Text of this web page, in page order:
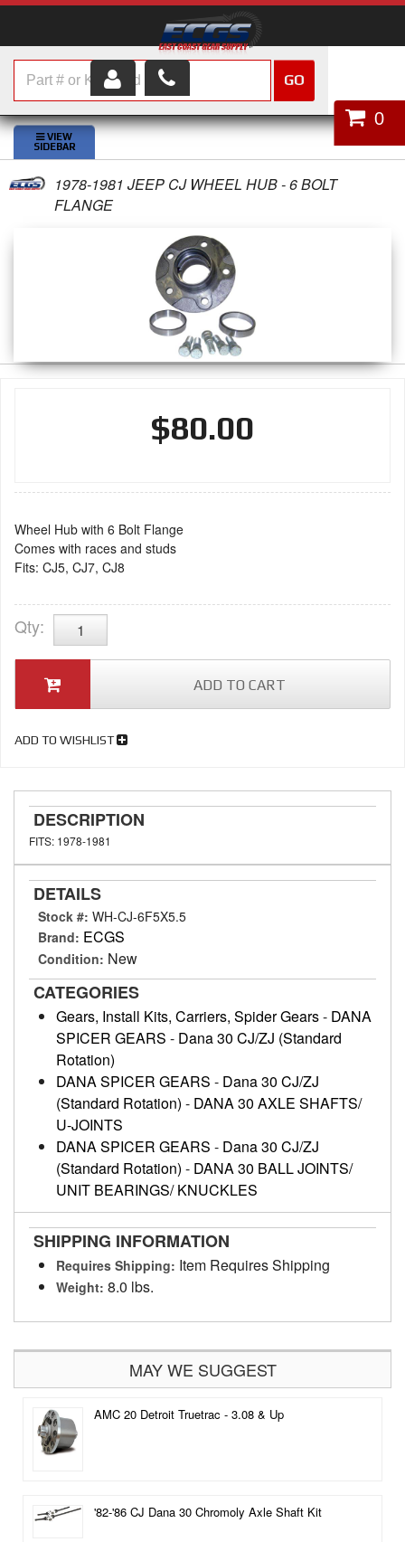
HOME
SHOP PARTS
ABOUT US
CONTACT
0
GO
1978-1981 JEEP CJ WHEEL HUB - 6 BOLT
FLANGE
$80.00
Wheel Hub with 6 Bolt Flange
Comes with races and studs
Fits: CJ5, CJ7, CJ8
Qty:
ADD TO CART
ADD TO WISHLIST
DESCRIPTION
FITS: 1978-1981
DETAILS
Stock #: WH-CJ-6F5X5.5
Brand: ECGS
Condition: New
CATEGORIES
Gears, Install Kits, Carriers, Spider Gears- DANA
SPICER GEARS - Dana 30 CJ/ZJ (Standard
Rotation)
DANA SPICER GEARS - Dana 30 CJ/ZJ
(Standard Rotation) - DANA 30 AXLE SHAFTS/
U-JOINTS
DANA SPICER GEARS - Dana 30 CJ/ZJ
(Standard Rotation) - DANA 30 BALL JOINTS/
UNIT BEARINGS/ KNUCKLES
SHIPPING INFORMATION
Requires Shipping: Item Requires Shipping
Weight: 8.0 lbs.
MAY WE SUGGEST
AMC 20 Detroit Truetrac - 3.08 & Up
'82-'86 CJ Dana 30 Chromoly Axle Shaft Kit